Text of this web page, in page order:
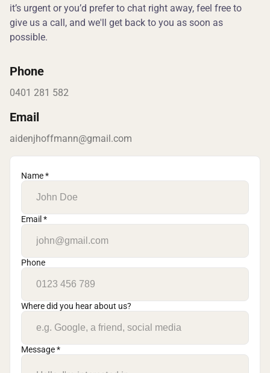
it’s urgent or you’d prefer to chat right away, feel free to
give us a call, and we'll get back to you as soon as
possible.
Phone
0401 281 582
Email
aidenjhoffmann@gmail.com
Name *
Email *
Phone
Where did you hear about us?
Message *